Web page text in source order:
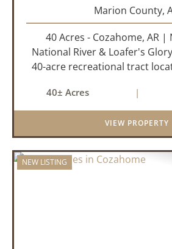
Marion County,
40 Acres - Cozahome, AR |
National River & Loafer's
40-acre recreational tract
property offers county road
electric available
40± Acres |
VIEW PROPERTY
NEW LISTING